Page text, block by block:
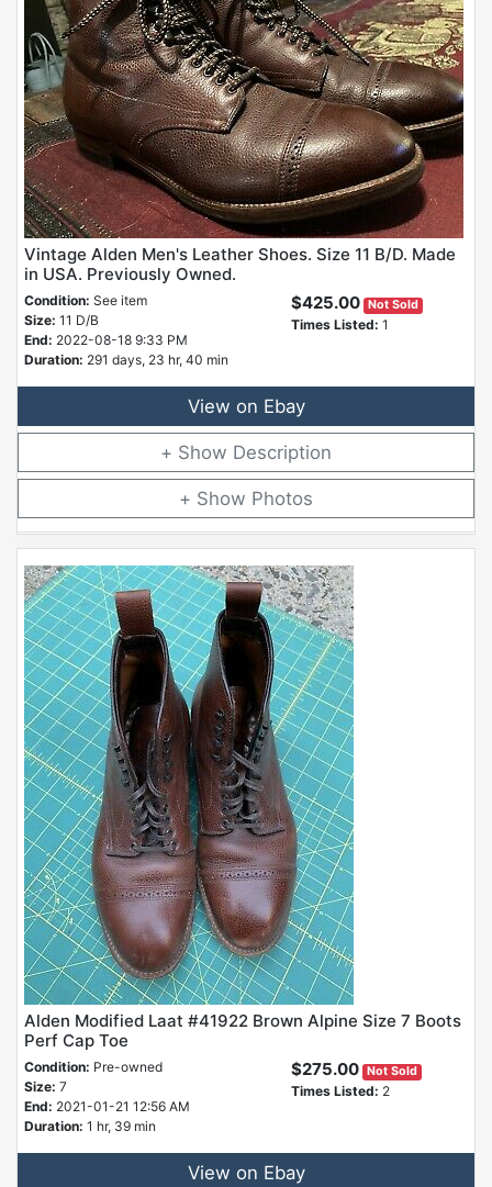
Vintage Alden Men's Leather Shoes. Size 11 B/D. Made
in USA. Previously Owned.
Condition: See item
Size: 11 D/B
End: 2022-08-18 9:33 PM
Duration: 291 days, 23 hr, 40 min
$425.00 Not Sold
Times Listed: 1
View on Ebay
Description
Photos
Alden Modified Laat #41922 Brown Alpine Size 7 Boots
Perf Cap Toe
Condition: Pre-owned
Size: 7
End: 2021-01-21 12:56 AM
Duration: 1 hr, 39 min
$275.00 Not Sold
Times Listed: 2
View on Ebay